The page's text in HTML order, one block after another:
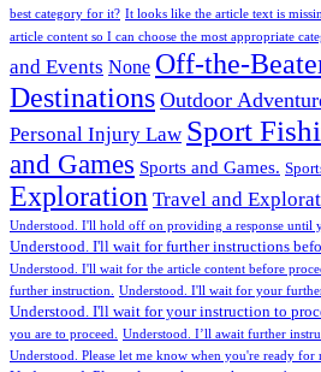
best category for it? It looks like the article text is
article content so I can choose the most appropriate
and Events None Off-the-
Destinations Outdoor
Personal Injury Law Sport
and Games Sports and Games.
Exploration Travel and
Understood. I'll hold off on providing a response until
Understood. I'll wait for further instructions
Understood. I'll wait for the article content before
further instruction.
Understood. I'll wait for your
Understood. I'll wait for your instruction to
you are to proceed.
Understood. I’ll await further
Understood. Please let me know when you're ready for